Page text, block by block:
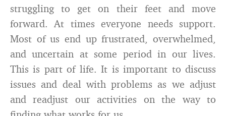
struggling to get on their feet and move
forward. At times everyone needs support.
Most of us end up frustrated, overwhelmed,
and uncertain at some period in our lives.
This is part of life. It is important to discuss
issues and deal with problems as we adjust
and readjust our activities on the way to